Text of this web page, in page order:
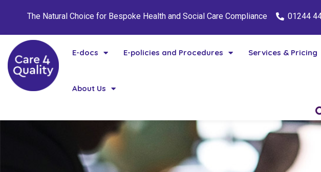
The Natural Choice for Bespoke Health and Social Care Compliance 01244
E-docs E-policies and Procedures Services & Pricing
About Us